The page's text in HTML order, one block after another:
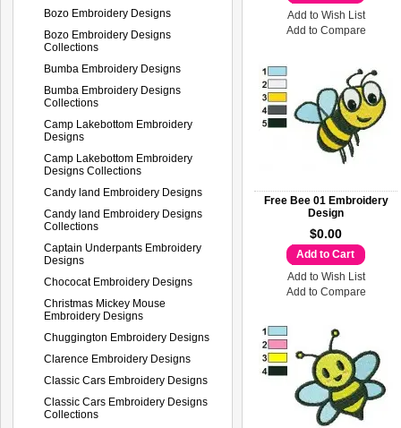
Bozo Embroidery Designs
Bozo Embroidery Designs
Collections
Bumba Embroidery Designs
Bumba Embroidery Designs
Collections
Camp Lakebottom Embroidery
Designs
Camp Lakebottom Embroidery
Designs Collections
Candy land Embroidery Designs
Candy land Embroidery Designs
Collections
Captain Underpants Embroidery
Designs
Chococat Embroidery Designs
Christmas Mickey Mouse
Embroidery Designs
Chuggington Embroidery Designs
Clarence Embroidery Designs
Classic Cars Embroidery Designs
Classic Cars Embroidery Designs
Collections
Add to Wish List
Add to Compare
Free Bee 01 Embroidery
Design
$0.00
Add to Cart
Add to Wish List
Add to Compare